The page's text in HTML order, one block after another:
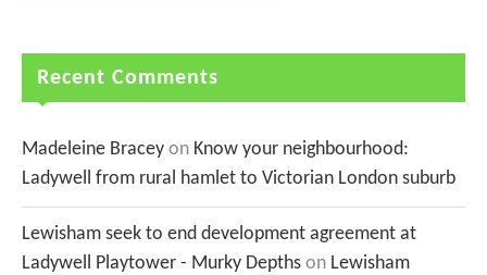
Recent Comments
Madeleine Bracey on Know your neighbourhood:
Ladywell from rural hamlet to Victorian London suburb
Lewisham seek to end development agreement at
Ladywell Playtower - Murky Depths on Lewisham